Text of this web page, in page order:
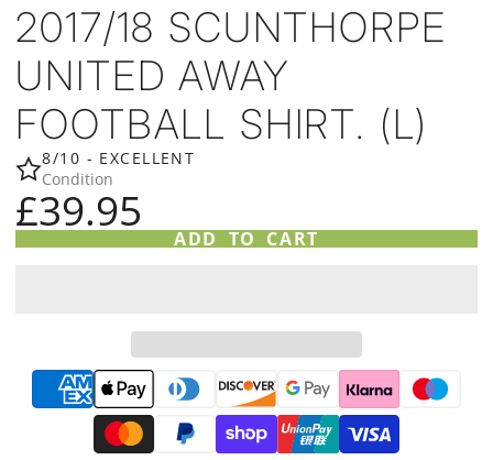
2017/18 SCUNTHORPE
UNITED AWAY
FOOTBALL SHIRT. (L)
8/10 - EXCELLENT
Condition
£39.95
ADD TO CART